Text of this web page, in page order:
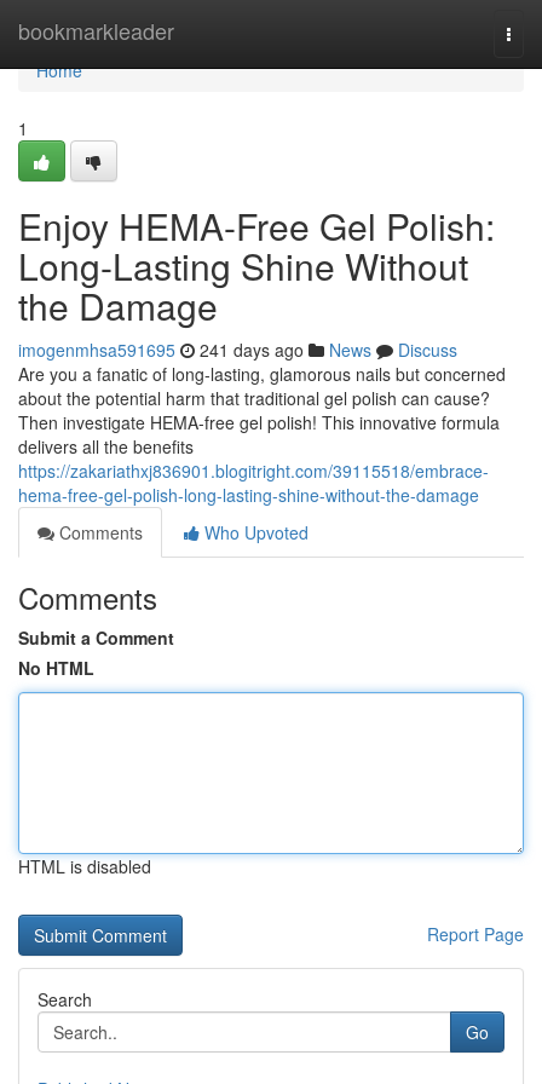
bookmarkleader
Home
Home
1
Enjoy HEMA-Free Gel Polish:
Long-Lasting Shine Without
the Damage
imogenmhsa591695 241 days ago News
Discuss
Are you a fanatic of long-lasting, glamorous nails but concerned
about the potential harm that traditional gel polish can cause?
Then investigate HEMA-free gel polish! This innovative formula
delivers all the benefits
https://zakariathxj836901.blogitright.com/39115518/embrace-
hema-free-gel-polish-long-lasting-shine-without-the-damage
Comments
Who Upvoted
Comments
Submit a Comment
No HTML
HTML is disabled
Report Page
Search
Go